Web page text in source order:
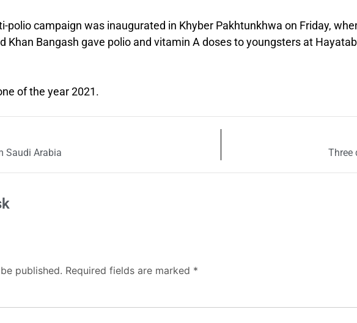
polio campaign was inaugurated in Khyber Pakhtunkhwa on Friday,
Khan Bangash gave polio and vitamin A doses to youngsters at
of the year 2021.
Saudi Arabia Three
published. Required fields are marked *